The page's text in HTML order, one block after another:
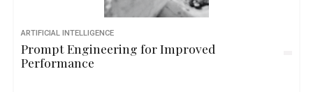
ARTIFICIAL INTELLIGENCE
Prompt Engineering for Improved
Performance